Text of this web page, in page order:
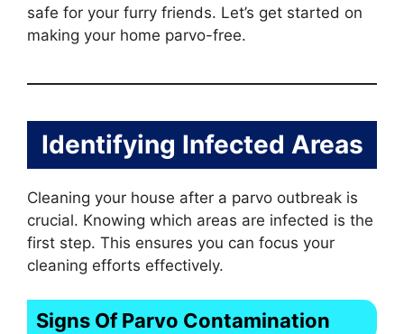
safe for your furry friends. Let’s get started on
making your home parvo-free.
Identifying Infected Areas
Cleaning your house after a parvo outbreak is
crucial. Knowing which areas are infected is the
first step. This ensures you can focus your
cleaning efforts effectively.
Signs Of Parvo Contamination